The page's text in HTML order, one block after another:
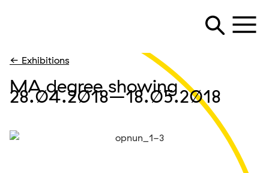
← Exhibitions
MA degree showing
28.04.2018–18.05.2018